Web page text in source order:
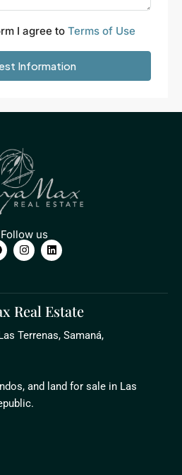
I agree to Terms of Use
Information
Follow us
Real Estate
Terrenas, Samaná,
and land for sale in Las